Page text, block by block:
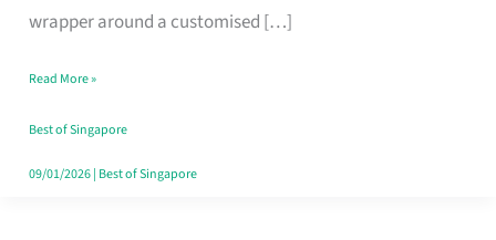
wrapper around a customised […]
Insurance
Singapore
Read More »
Best of Singapore
09/01/2026| Best of Singapore